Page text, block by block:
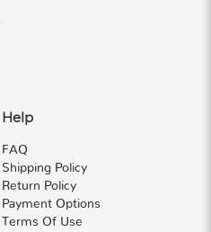
Help
FAQ
Shipping Policy
Return Policy
Payment Options
Terms Of Use